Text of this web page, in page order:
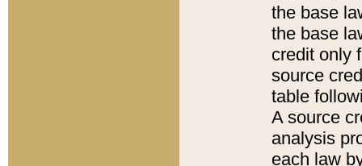
the base
the base
credit only
source
table
A source
analysis
each law